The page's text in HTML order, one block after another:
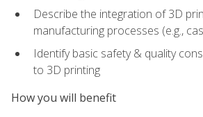
Describe the integration of 3D
manufacturing processes (e.g.,
Identify basic safety & quality
to 3D printing
How you will benefit